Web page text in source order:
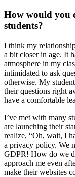
How would you
students?
I think my
a bit closer in age. It
atmosphere in my
intimidated to ask
otherwise. My
their questions right
have a comfortable
I’ve met with many
are launching their
realize, “Oh, wait, I
a privacy policy. We
GDPR! How do we
approach me even
make their websites